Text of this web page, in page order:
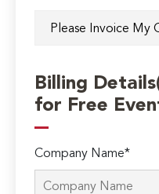
Billing
for Free
Company Name*